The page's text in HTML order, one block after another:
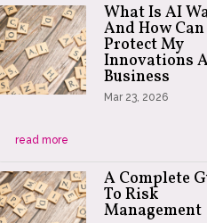
What Is AI
And How
Protect My
Innovations
Business
Mar 23, 2026
read more
A Complete
To Risk
Management